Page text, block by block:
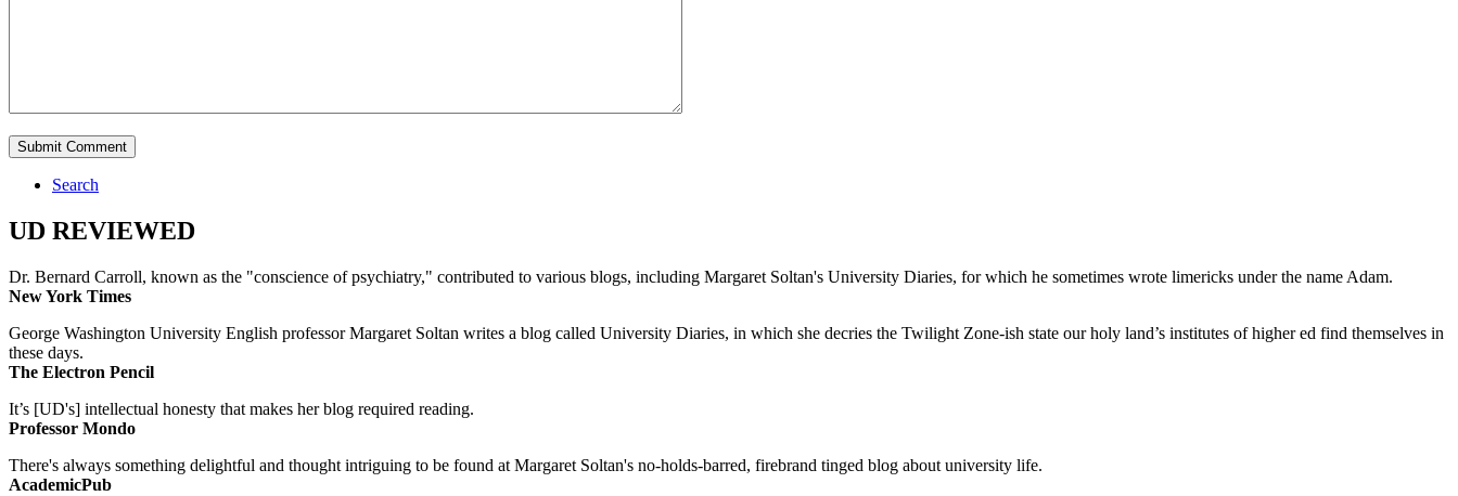
Search
UD REVIEWED
Dr. Bernard Carroll, known as the "conscience of psychiatry," contributed to various blogs, including Margaret Soltan's University Diaries, for which he sometimes wrote limericks under the name Adam.
New York Times
George Washington University English professor Margaret Soltan writes a blog called University Diaries, in which she decries the Twilight Zone-ish state our holy land’s institutes of higher ed find themselves in
these days.
The Electron Pencil
It’s [UD's] intellectual honesty that makes her blog required reading.
Professor Mondo
There's always something delightful and thought intriguing to be found at Margaret Soltan's no-holds-barred, firebrand tinged blog about university life.
AcademicPub